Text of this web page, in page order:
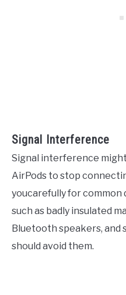
Signal Interference
Signal interference
AirPods to stop
youcarefully for
such as badly insulated
Bluetooth speakers, and
should avoid them.